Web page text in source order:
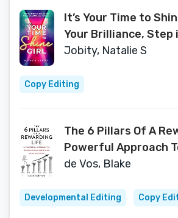
It’s Your Time to
Your Brilliance, Step
Influence, & Lead
Jobity, Natalie S
Copy Editing
The 6 Pillars Of A
Powerful Approach
Action and Living
de Vos, Blake
Developmental Editing Copy